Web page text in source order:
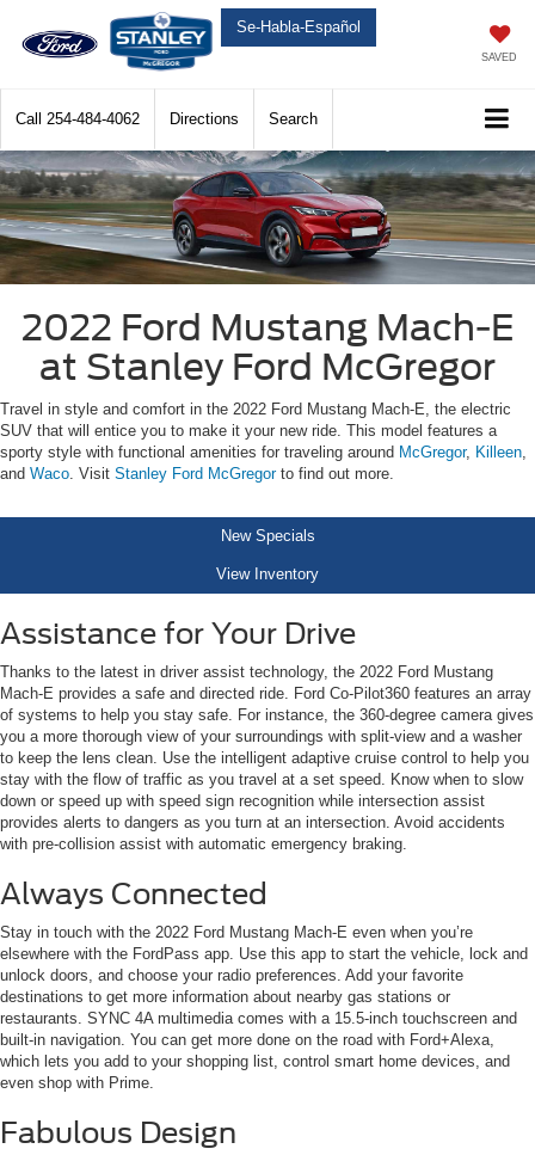
Se-Habla-Español
SAVED
Call 254-484-4062 Directions Search
2022 Ford Mustang Mach-E
at Stanley Ford McGregor
Travel in style and comfort in the 2022 Ford Mustang Mach-E, the electric
SUV that will entice you to make it your new ride. This model features a
sporty style with functional amenities for traveling around McGregor, Killeen,
and Waco. Visit Stanley Ford McGregorto find out more.
New Specials
View Inventory
Assistance for Your Drive
Thanks to the latest in driver assist technology, the 2022 Ford Mustang
Mach-E provides a safe and directed ride. Ford Co-Pilot360 features an array
of systems to help you stay safe. For instance, the 360-degree camera gives
you a more thorough view of your surroundings with split-view and a washer
to keep the lens clean. Use the intelligent adaptive cruise control to help you
stay with the flow of traffic as you travel at a set speed. Know when to slow
down or speed up with speed sign recognition while intersection assist
provides alerts to dangers as you turn at an intersection. Avoid accidents
with pre-collision assist with automatic emergency braking.
Always Connected
Stay in touch with the 2022 Ford Mustang Mach-E even when you’re
elsewhere with the FordPass app. Use this app to start the vehicle, lock and
unlock doors, and choose your radio preferences. Add your favorite
destinations to get more information about nearby gas stations or
restaurants. SYNC 4A multimedia comes with a 15.5-inch touchscreen and
built-in navigation. You can get more done on the road with Ford+Alexa,
which lets you add to your shopping list, control smart home devices, and
even shop with Prime.
Fabulous Design